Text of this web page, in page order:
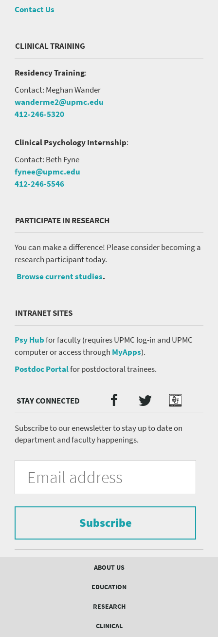
Contact Us
CLINICAL TRAINING
Residency Training:
Contact: Meghan Wander
wanderme2@upmc.edu
412-246-5320
Clinical Psychology Internship:
Contact: Beth Fyne
fynee@upmc.edu
412-246-5546
PARTICIPATE IN RESEARCH
You can make a difference! Please consider becoming a
research participant today.
Browse current studies.
INTRANET SITES
Psy Hubfor faculty (requires UPMC log-in and UPMC
computer or access through MyApps).
Postdoc Portalfor postdoctoral trainees.
Media
menu
Facebook
TwitterPodcast
Subscribe to our enewsletter to stay up to date on
department and faculty happenings.
University
Pittsburgh
Department
Psychiatry
form
subscribe
mailing
list.
Address
Subscribe
ABOUT US
EDUCATION
RESEARCH
CLINICAL